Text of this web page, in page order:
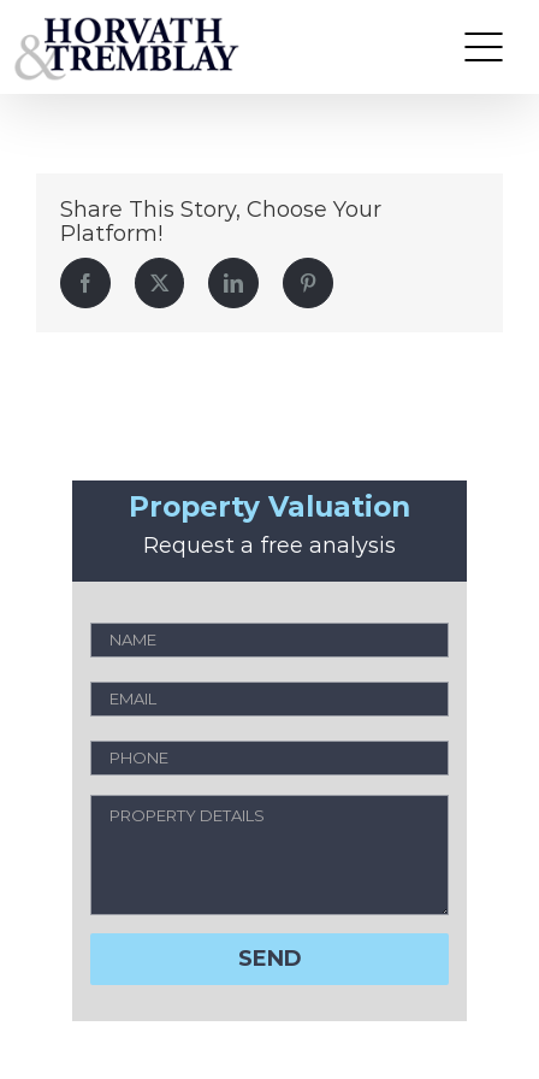
to
175EssexSt
Share This Story, Choose Your
Platform!
Facebook Twitter LinkedIn Pinterest
Property Valuation
Request a free analysis